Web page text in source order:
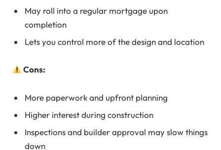
May roll into a regular mortgage upon
completion
Lets you control more of the design and location
Cons:
More paperwork and upfront planning
Higher interest during construction
Inspections and builder approval may slow things
down